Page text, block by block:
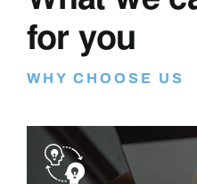
for you
WHY CHOOSE US